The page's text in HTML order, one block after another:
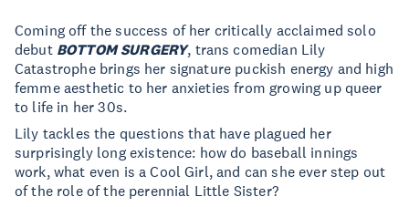
Coming off the success of her critically acclaimed solo
debut BOTTOM SURGERY, trans comedian Lily
Catastrophe brings her signature puckish energy and high
femme aesthetic to her anxieties from growing up queer
to life in her 30s.
Lily tackles the questions that have plagued her
surprisingly long existence: how do baseball innings
work, what even is a Cool Girl, and can she ever step out
of the role of the perennial Little Sister?